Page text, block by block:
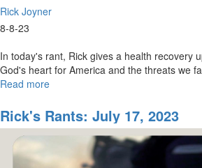
Rick Joyner
8-8-23
In today's rant, Rick gives a health recovery
God's heart for America and the threats we
Read more
Rants
for
Rick's Rants: July 17, 2023